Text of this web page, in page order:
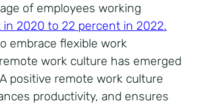
of employees working
in 2020 to 22 percent in 2022.
embrace flexible work
work culture has emerged
positive remote work culture
productivity, and ensures